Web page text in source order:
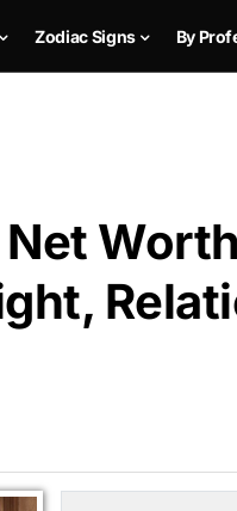
Zodiac Signs By